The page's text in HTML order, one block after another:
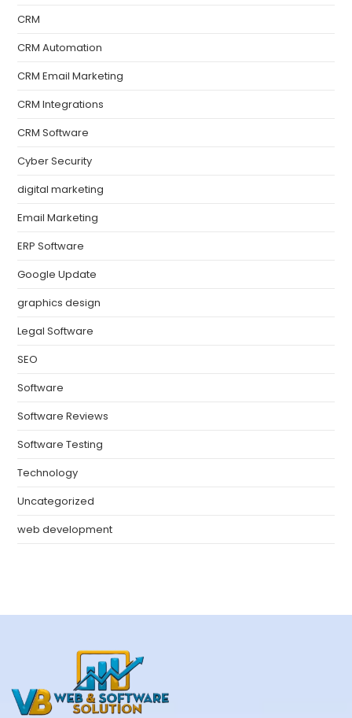
CRM
CRM Automation
CRM Email Marketing
CRM Integrations
CRM Software
Cyber Security
digital marketing
Email Marketing
ERP Software
Google Update
graphics design
Legal Software
SEO
Software
Software Reviews
Software Testing
Technology
Uncategorized
web development